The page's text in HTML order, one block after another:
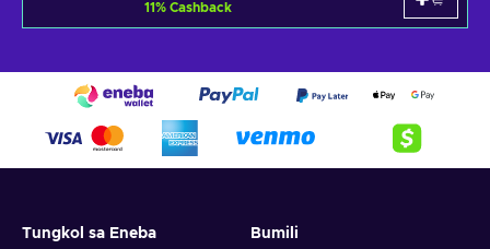
11% Cashback
Tungkol sa Eneba Bumili